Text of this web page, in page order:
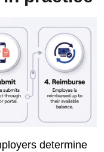
determine